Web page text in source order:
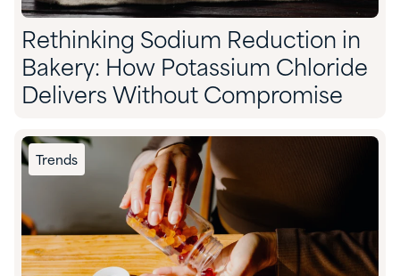
Rethinking Sodium Reduction in
Bakery: How Potassium Chloride
Delivers Without Compromise
Trends